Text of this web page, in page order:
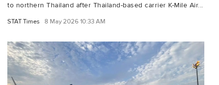
to northern Thailand after Thailand-based carrier K-Mile Air...
STAT Times 8 May 2026 10:33 AM